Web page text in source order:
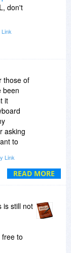
don't
Link
READ MORE
those of
been
it
asking
to
*again*.
Link
is still not
to